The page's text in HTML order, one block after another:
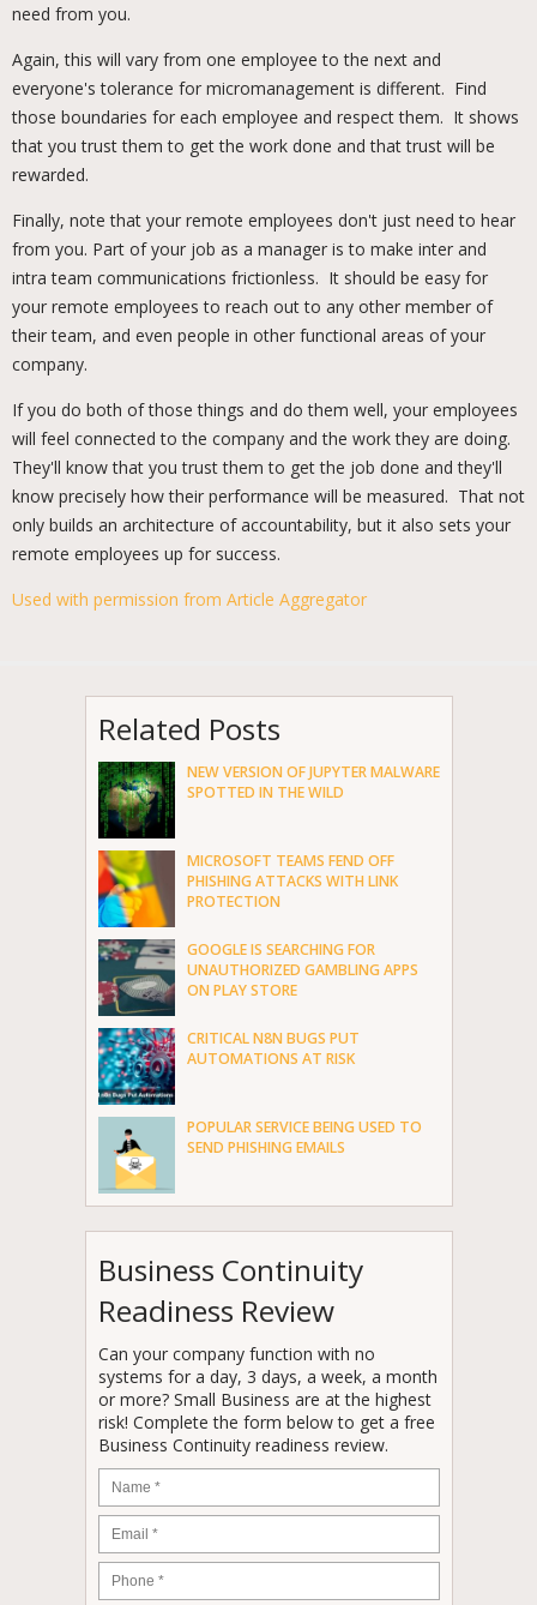
need from you.
Again, this will vary from one employee to the next and
everyone's tolerance for micromanagement is different. Find
those boundaries for each employee and respect them. It shows
that you trust them to get the work done and that trust will be
rewarded.
Finally, note that your remote employees don't just need to hear
from you. Part of your job as a manager is to make inter and
intra team communications frictionless. It should be easy for
your remote employees to reach out to any other member of
their team, and even people in other functional areas of your
company.
If you do both of those things and do them well, your employees
will feel connected to the company and the work they are doing.
They'll know that you trust them to get the job done and they'll
know precisely how their performance will be measured. That not
only builds an architecture of accountability, but it also sets your
remote employees up for success.
Used with permission from Article Aggregator
Related Posts
NEW VERSION OF JUPYTER MALWARE
SPOTTED IN THE WILD
MICROSOFT TEAMS FEND OFF
PHISHING ATTACKS WITH LINK
PROTECTION
GOOGLE IS SEARCHING FOR
UNAUTHORIZED GAMBLING APPS
ON PLAY STORE
CRITICAL N8N BUGS PUT
AUTOMATIONS AT RISK
POPULAR SERVICE BEING USED TO
SEND PHISHING EMAILS
Business Continuity
Readiness Review
Can your company function with no
systems for a day, 3 days, a week, a month
or more? Small Business are at the highest
risk! Complete the form below to get a free
Business Continuity readiness review.
Name
*
Email *
Phone *